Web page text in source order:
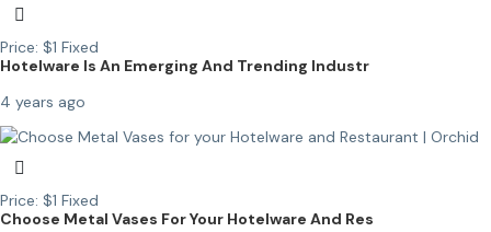
Price: $1 Fixed
Hotelware Is An Emerging And Trending Industr
4 years ago
Price: $1 Fixed
Choose Metal Vases For Your Hotelware And Res